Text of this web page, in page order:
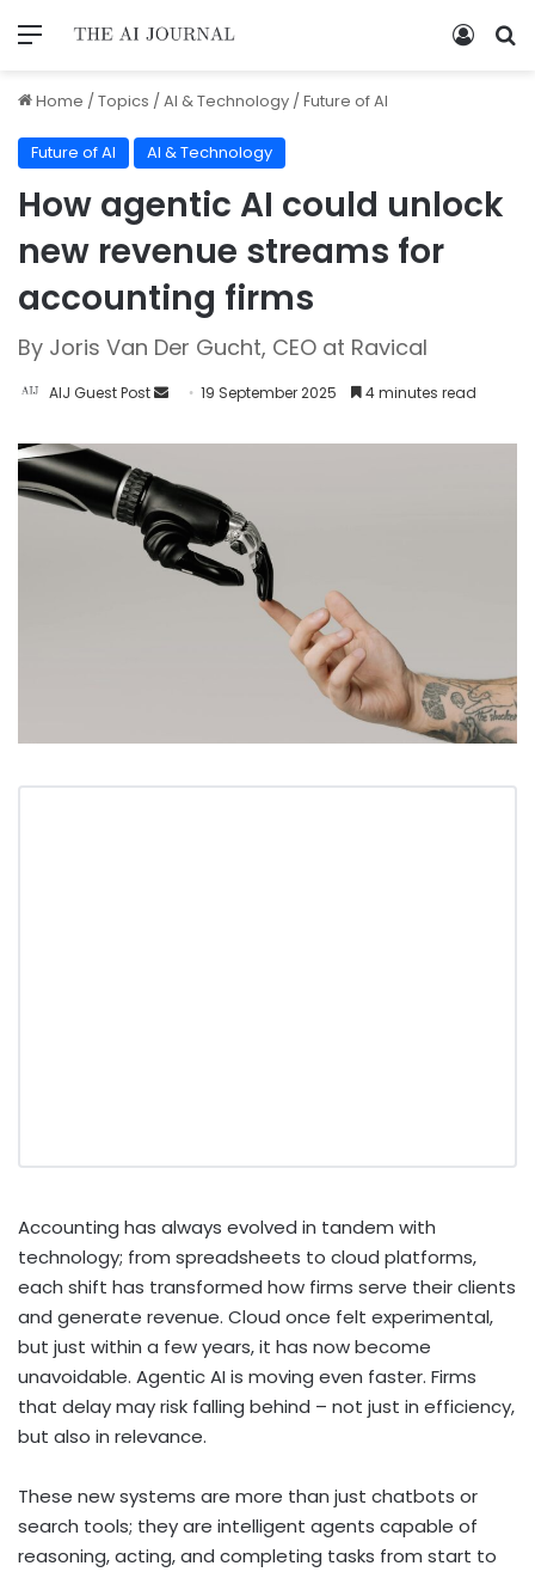
Home /Topics /AI & Technology /Future of AI
Future of AI AI & Technology
How agentic AI could unlock
new revenue streams for
accounting firms
By Joris Van Der Gucht, CEO at Ravical
AIJ Guest Post 19 September 2025 4 minutes read
Accounting has always evolved in tandem with
technology; from spreadsheets to cloud platforms,
each shift has transformed how firms serve their clients
and generate revenue. Cloud once felt experimental,
but just within a few years, it has now become
unavoidable. Agentic AI is moving even faster. Firms
that delay may risk falling behind – not just in efficiency,
but also in relevance.
These new systems are more than just chatbots or
search tools; they are intelligent agents capable of
reasoning, acting, and completing tasks from start to